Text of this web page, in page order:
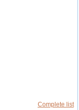
Complete list